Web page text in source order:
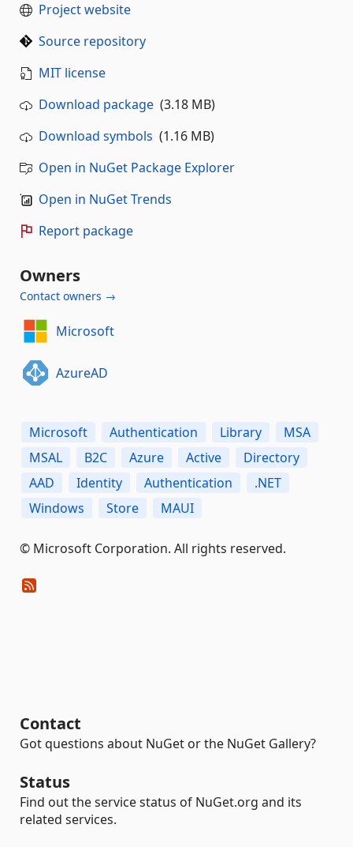
Project website
Source repository
MIT license
Download package (3.18 MB)
Download symbols (1.16 MB)
Open in NuGet Package Explorer
Open in NuGet Trends
Report package
Owners
Contact owners →
Microsoft
AzureAD
Microsoft Authentication Library
MSA
MSAL
B2C Azure Active
Directory
AAD
Identity Authentication
.NET
Windows
Store MAUI
© Microsoft Corporation. All rights reserved.
Contact
Got questions about NuGet or the NuGet Gallery?
Status
Find out the service status of NuGet.org and its
related services.